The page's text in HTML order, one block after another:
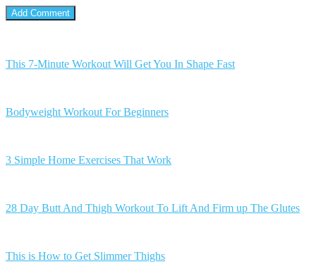
This 7-Minute Workout Will Get You In Shape Fast
Bodyweight Workout For Beginners
3 Simple Home Exercises That Work
28 Day Butt And Thigh Workout To Lift And Firm up The Glutes
This is How to Get Slimmer Thighs